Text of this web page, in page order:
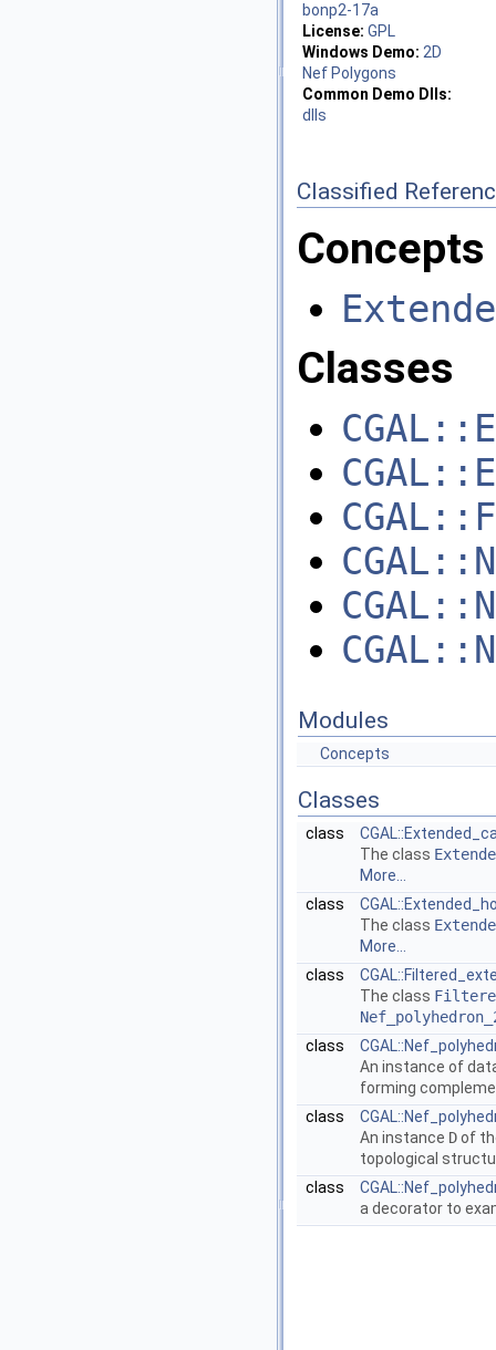
bonp2-17a
License: GPL
Windows Demo: 2D
Nef Polygons
Common Demo Dlls:
dlls
Classified
Concepts
Classes
Modules
Concepts
Classes
class
The class
More...
class
The class
More...
class
The class
class
An instance of
forming
class
An instance Dof
topological
class
a decorator to